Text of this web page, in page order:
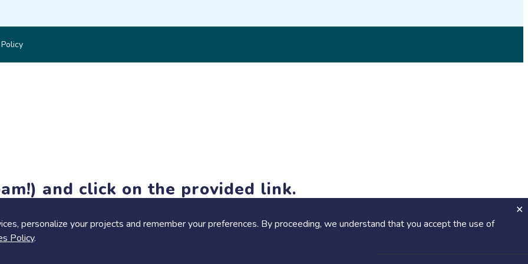
personalize your projects and remember your preferences. By proceeding, we understand that you accept the use of
Policy.
and click on the provided link.